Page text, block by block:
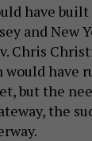
have
and New
Chris
have
but the
the